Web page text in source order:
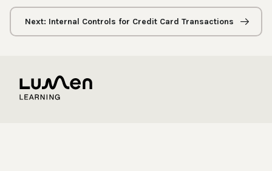
Next: Internal Controls for Credit Card Transactions